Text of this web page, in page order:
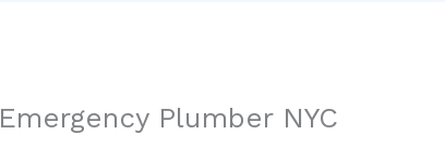
Emergency Plumber NYC